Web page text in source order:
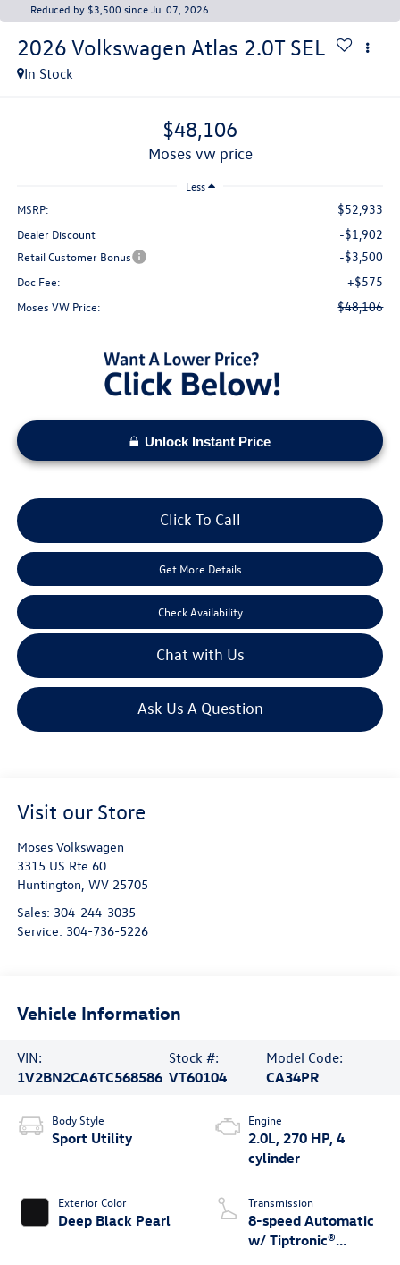
Reduced by $3,500 since Jul 07, 2026
2026 Volkswagen Atlas 2.0T SEL
In Stock
$48,106
moses vw price
Less
MSRP: $52,933
Dealer Discount -$1,902
Retail Customer Bonus -$3,500
Doc Fee: +$575
Moses VW Price: $48,106
Unlock Instant Price
Click To Call
Get More Details
Check Availability
Chat with Us
Ask Us A Question
Visit our Store
Moses Volkswagen
3315 US Rte 60
Huntington, WV 25705
Sales: 304-244-3035
Service: 304-736-5226
Vehicle Information
VIN:
1V2BN2CA6TC568586
Stock #:
VT60104
Model Code:
CA34PR
Body Style
Sport Utility
Exterior Color
Deep Black Pearl
Engine
2.0L, 270 HP, 4
cylinder
Transmission
8-speed Automatic
w/ Tiptronic®